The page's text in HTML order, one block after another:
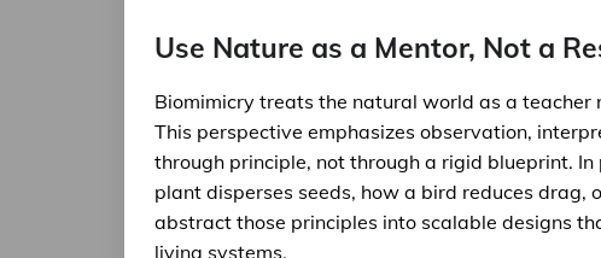
Use Nature as a Mentor, Not a
Biomimicry treats the natural world as a
This perspective emphasizes observation,
through principle, not through a rigid blueprint.
plant disperses seeds, how a bird reduces drag,
abstract those principles into scalable designs
living systems.